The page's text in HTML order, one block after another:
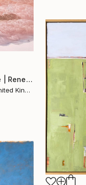
"La Femme Nuage | Rene" Painting
Yuliya Martynova, United Kingdom